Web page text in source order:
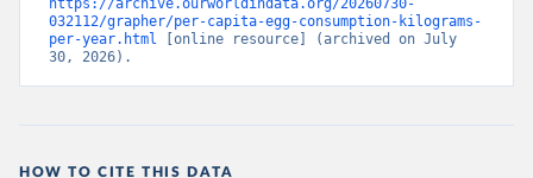
https://archive.ourworldindata.org/20260730-
032112/grapher/per-capita-egg-consumption-kilograms-
per-year.html [online resource] (archived on July
30, 2026).
HOW TO CITE THIS DATA